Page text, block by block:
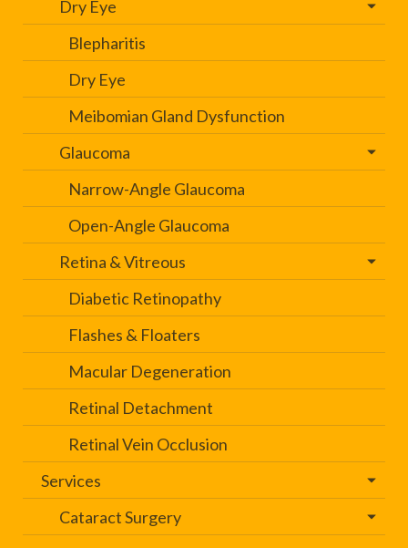
Dry Eye
Blepharitis
Dry Eye
Meibomian Gland Dysfunction
Glaucoma
Narrow-Angle Glaucoma
Open-Angle Glaucoma
Retina & Vitreous
Diabetic Retinopathy
Flashes & Floaters
Macular Degeneration
Retinal Detachment
Retinal Vein Occlusion
Services
Cataract Surgery